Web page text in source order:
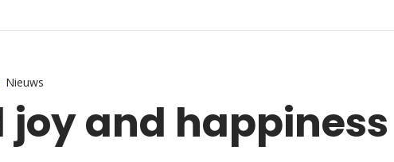
Nieuws
joy and happiness